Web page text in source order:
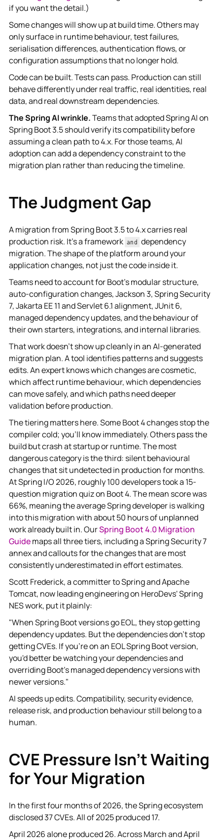
if you want the detail.)
Some changes will show up at build time. Others may
only surface in runtime behaviour, test failures,
serialisation differences, authentication flows, or
configuration assumptions that no longer hold.
Code can be built. Tests can pass. Production can still
behave differently under real traffic, real identities, real
data, and real downstream dependencies.
The Spring AI wrinkle.Teams that adopted Spring AI on
Spring Boot 3.5 should verify its compatibility before
assuming a clean path to 4.x. For those teams, AI
adoption can add a dependency constraint to the
migration plan rather than reducing the timeline.
The Judgment Gap
A migration from Spring Boot 3.5 to 4.x carries real
production risk. It's a framework and dependency
migration. The shape of the platform around your
application changes, not just the code inside it.
Teams need to account for Boot's modular structure,
auto-configuration changes, Jackson 3, Spring Security
7, Jakarta EE 11 and Servlet 6.1 alignment, JUnit 6,
managed dependency updates, and the behaviour of
their own starters, integrations, and internal libraries.
That work doesn't show up cleanly in an AI-generated
migration plan. A tool identifies patterns and suggests
edits. An expert knows which changes are cosmetic,
which affect runtime behaviour, which dependencies
can move safely, and which paths need deeper
validation before production.
The tiering matters here. Some Boot 4 changes stop the
compiler cold; you'll know immediately. Others pass the
build but crash at startup or runtime. The most
dangerous category is the third: silent behavioural
changes that sit undetected in production for months.
At Spring I/O 2026, roughly 100 developers took a 15-
question migration quiz on Boot 4. The mean score was
66%, meaning the average Spring developer is walking
into this migration with about 50 hours of unplanned
work already built in. OurSpring Boot 4.0 Migration
Guidemaps all three tiers, including a Spring Security 7
annex and callouts for the changes that are most
consistently underestimated in effort estimates.
Scott Frederick, a committer to Spring and Apache
Tomcat, now leading engineering on HeroDevs' Spring
NES work, put it plainly:
"When Spring Boot versions go EOL, they stop getting
dependency updates. But the dependencies don't stop
getting CVEs. If you're on an EOL Spring Boot version,
you'd better be watching your dependencies and
overriding Boot's managed dependency versions with
newer versions."
AI speeds up edits. Compatibility, security evidence,
release risk, and production behaviour still belong to a
human.
CVE Pressure Isn't Waiting
for Your Migration
In the first four months of 2026, the Spring ecosystem
disclosed 37 CVEs. All of 2025 produced 17.
April 2026 alone produced 26. Across March and April